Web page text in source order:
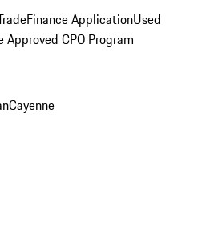
Finance ApplicationUsed
Approved CPO Program
Cayenne